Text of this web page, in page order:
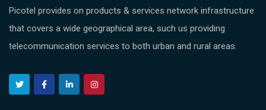
Picotel provides on products & services network infrastructure
that covers a wide geographical area, such us providing
telecommunication services to both urban and rural areas.